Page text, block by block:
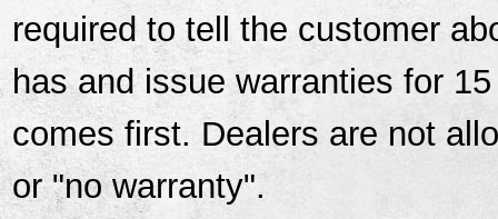
required to tell the customer
has and issue warranties for
comes first. Dealers are not
or "no warranty".